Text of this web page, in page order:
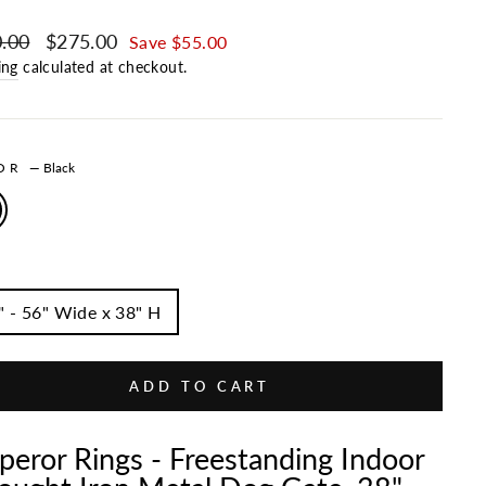
priceSale price
$275.00 Save $55.00
calculated at checkout.
— Black
- 56" Wide x 38" H
ADD TO CART
Rings - Freestanding Indoor